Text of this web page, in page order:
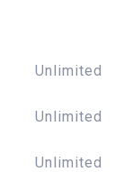
Unlimited
Unlimited
Unlimited